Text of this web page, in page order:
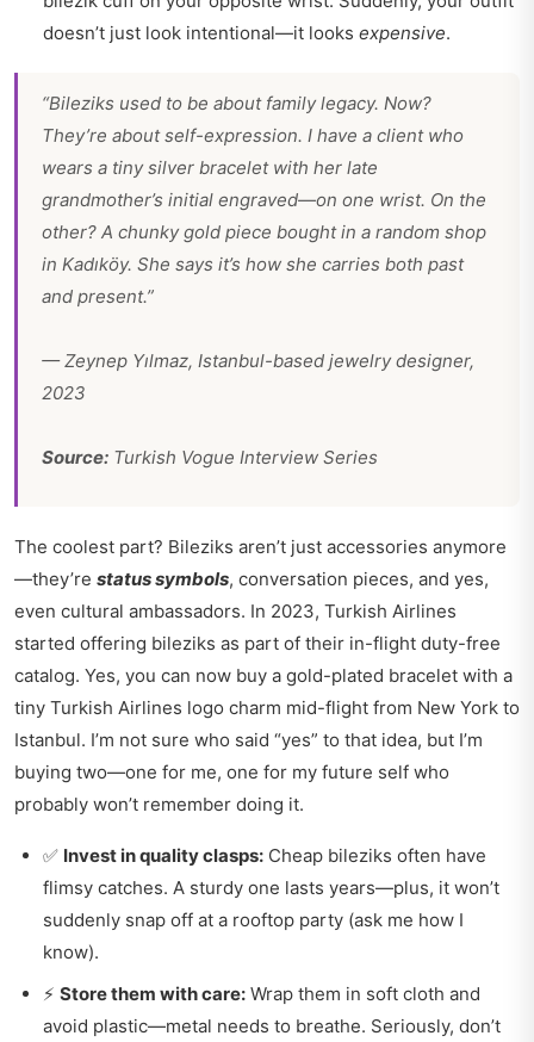
doesn’t just look intentional—it looks expensive.
“Bileziks used to be about family legacy. Now?
They’re about self-expression. I have a client who
wears a tiny silver bracelet with her late
grandmother’s initial engraved—on one wrist. On the
other? A chunky gold piece bought in a random shop
in Kadıköy. She says it’s how she carries both past
and present.”
—Zeynep Yılmaz, Istanbul-based jewelry designer,
2023
Source: Turkish Vogue Interview Series
The coolest part? Bileziks aren’t just accessories anymore
—they’re status symbols, conversation pieces, and yes,
even cultural ambassadors. In 2023, Turkish Airlines
started offering bileziks as part of their in-flight duty-free
catalog. Yes, you can now buy a gold-plated bracelet with a
tiny Turkish Airlines logo charm mid-flight from New York to
Istanbul. I’m not sure who said “yes” to that idea, but I’m
buying two—one for me, one for my future self who
probably won’t remember doing it.
✅ Invest in quality clasps: Cheap bileziks often have
flimsy catches. A sturdy one lasts years—plus, it won’t
suddenly snap off at a rooftop party (ask me how I
know).
⚡ Store them with care: Wrap them in soft cloth and
avoid plastic—metal needs to breathe. Seriously, don’t